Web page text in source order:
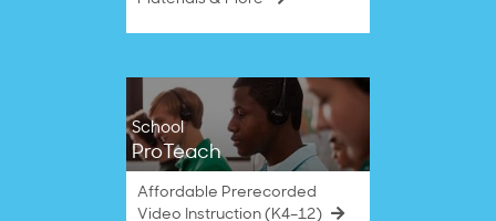
School
ProTeach
Affordable Prerecorded
Video Instruction (K4–12)